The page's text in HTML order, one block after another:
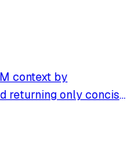
context by
returning only concise
and